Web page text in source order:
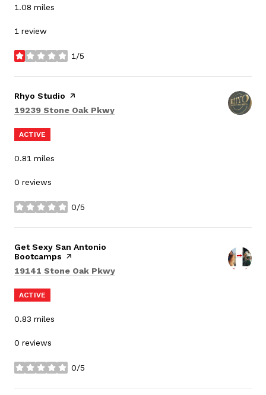
1.08 miles
1 review
1/5
stars
Visit the
Rhyo Studio page on Yelp
Search
19239 Stone Oak Pkwy
ACTIVE
0.81 miles
0 reviews
0/5
stars
Visit the
Get Sexy San Antonio
Bootcamps page on Yelp
Search
19141 Stone Oak Pkwy
ACTIVE
0.83 miles
0 reviews
0/5
stars